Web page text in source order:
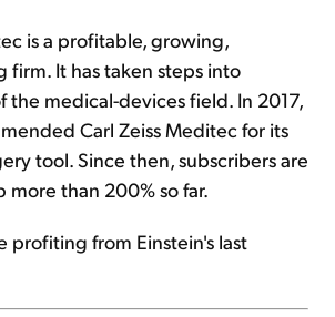
is a profitable, growing,
It has taken steps into
the medical-devices field. In 2017,
Carl Zeiss Meditec for its
tool. Since then, subscribers are
more than 200% so far.
profiting from Einstein's last